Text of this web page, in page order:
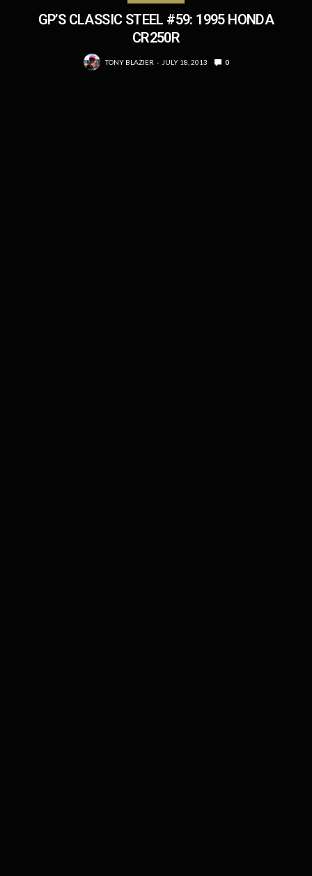
GP’S CLASSIC STEEL #59: 1995 HONDA
CR250R
TONY BLAZIER JULY 18, 2013 0